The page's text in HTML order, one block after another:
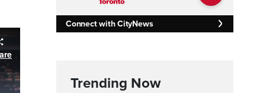
Connect with CityNews
Trending Now